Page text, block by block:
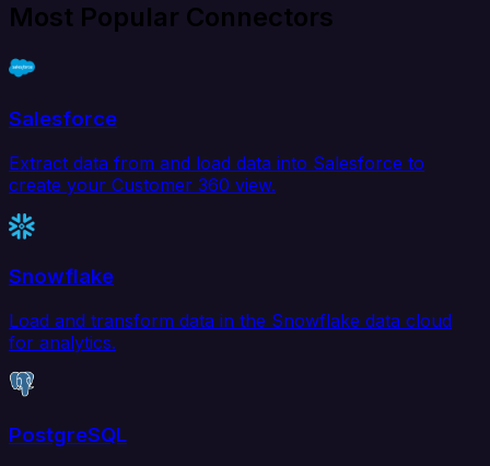
Most Popular Connectors
Salesforce
Extract data from and load data into Salesforce to
create your Customer 360 view.
Snowflake
Load and transform data in the Snowflake data cloud
for analytics.
PostgreSQL